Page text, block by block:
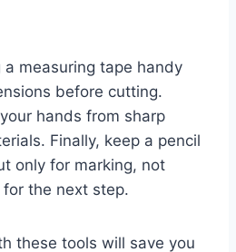
measuring tape handy
before cutting.
hands from sharp
Finally, keep a pencil
only for marking, not
the next step.
these tools will save you